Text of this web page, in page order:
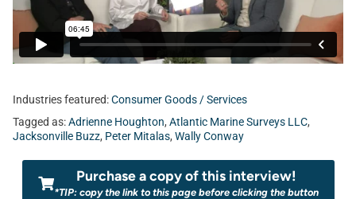
Industries featured:Consumer Goods / Services
Tagged as:Adrienne Houghton, Atlantic Marine Surveys LLC,
Jacksonville Buzz, Peter Mitalas, Wally Conway
Purchase a copy of this interview!
*TIP: copy the link to this page before clicking the button